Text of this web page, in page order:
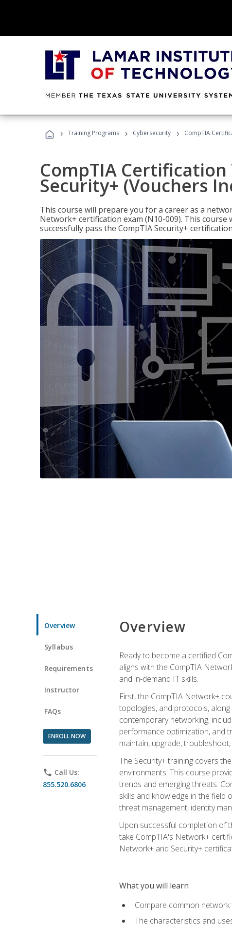
› Training Programs › Cybersecurity › CompTIA
CompTIA
Security+ (Vouchers
This course will prepare you for a career as a
Network+ certification exam (N10-009). This
successfully pass the CompTIA Security+
Overview
Syllabus
Requirements
Instructor
FAQs
ENROLL NOW
phone Call Us:
855.520.6806
Overview
Ready to become a certified
aligns with the CompTIA
and in-demand IT skills.
First, the CompTIA Network+
topologies, and protocols,
contemporary networking,
performance optimization, and
maintain, upgrade,
The Security+ training covers
environments. This course
trends and emerging threats.
skills and knowledge in the
threat management, identity
Upon successful completion of
take CompTIA's Network+
Network+ and Security+
What you will learn
Compare common
The characteristics and